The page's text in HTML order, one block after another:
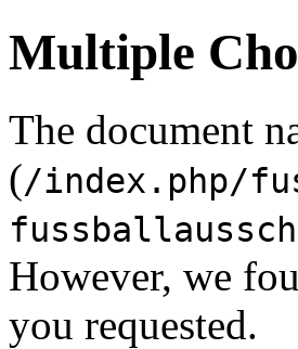
Multiple
The document
(/index.php/
However, we
you requested.